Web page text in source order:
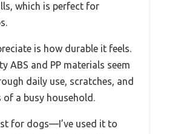
which is perfect for
is how durable it feels.
ABS and PP materials seem
daily use, scratches, and
of a busy household.
for dogs—I’ve used it to